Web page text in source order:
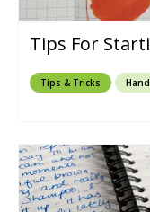
Tips For
Tips & Tricks